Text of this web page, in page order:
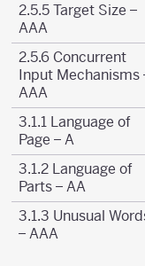
2.5.5 Target Size –
AAA
2.5.6 Concurrent
Input Mechanisms
AAA
3.1.1 Language of
Page – A
3.1.2 Language of
Parts – AA
3.1.3 Unusual
– AAA